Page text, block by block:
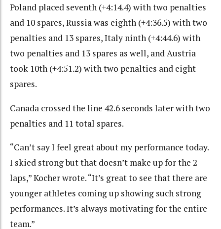
Poland placed seventh (+4:14.4) with two penalties
and 10 spares, Russia was eighth (+4:36.5) with two
penalties and 13 spares, Italy ninth (+4:44.6) with
two penalties and 13 spares as well, and Austria
took 10th (+4:51.2) with two penalties and eight
spares.
Canada crossed the line 42.6 seconds later with two
penalties and 11 total spares.
“Can’t say I feel great about my performance today.
I skied strong but that doesn’t make up for the 2
laps,” Kocher wrote. “It’s great to see that there are
younger athletes coming up showing such strong
performances. It’s always motivating for the entire
team.”